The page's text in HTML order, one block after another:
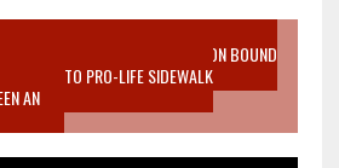
EPIDEMIC RICHMOND ABORTION BOUND
LISTEN TO PRO-LIFE SIDEWALK
AN